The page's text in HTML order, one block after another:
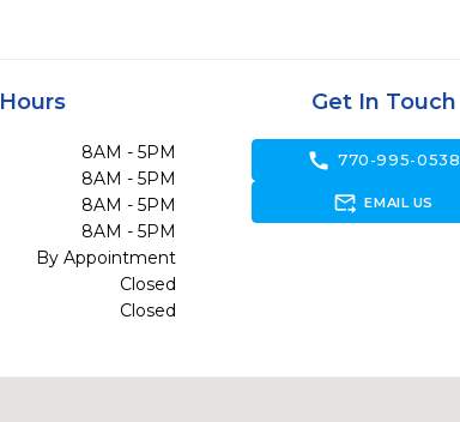
Hours
8AM - 5PM
8AM - 5PM
8AM - 5PM
8AM - 5PM
By Appointment
Closed
Closed
Get In Touch
call 770-995-0538
forward_to_inbox EMAIL US